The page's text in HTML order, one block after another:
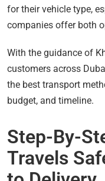
for their vehicle type,
companies offer both
With the guidance of
customers across
the best transport
budget, and timeline.
Step-By-
Travels